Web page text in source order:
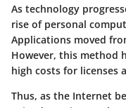
As technology
rise of personal
Applications moved
However, this method
high costs for licenses
Thus, as the Internet